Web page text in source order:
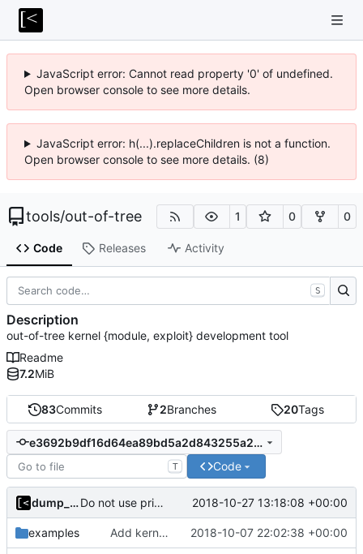
JavaScript error: Cannot read property '0' of undefined.
Open browser console to see more details.
JavaScript error: h(...).replaceChildren is not a function.
Open browser console to see more details. (8)
tools/out-of-tree 1 0 0
Code Releases Activity
83Commits 2Branches 20Tags
e3692b9df16d64ea89bd5a2d843255a2a02d8280
T Code
dump_stack Do not use privileged flag for copy kernel/initrd/module 2018-10-27 13:18:08 +00:00
examples Add kernels for supported list 2018-10-07 22:02:38 +00:00
S
Description
out-of-tree kernel {module, exploit} development tool
Readme
7.2MiB